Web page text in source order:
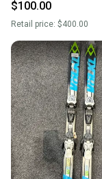
$100.00
Retail price: $400.00